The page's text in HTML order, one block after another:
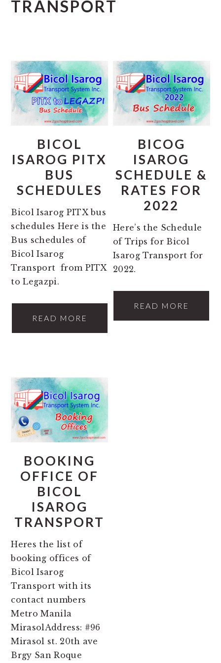
TRANSPORT
BICOL
ISAROG PITX
BUS
SCHEDULES
Bicol Isarog PITX bus
schedules Here is the
Bus schedules of
Bicol Isarog
Transport from PITX
to Legazpi.
READ MORE
BICOG
ISAROG
SCHEDULE &
RATES FOR
2022
Here’s the Schedule
of Trips for Bicol
Isarog Transport for
2022.
READ MORE
BOOKING
OFFICE OF
BICOL
ISAROG
TRANSPORT
Heres the list of
booking offices of
Bicol Isarog
Transport with its
contact numbers
Metro Manila
MirasolAddress: #96
Mirasol st. 20th ave
Brgy San Roque